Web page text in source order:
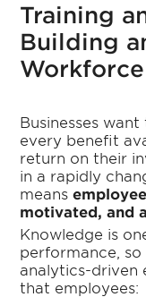
Training
Building
Workforce
Businesses
every benefit
return on their
in a rapidly
means
motivated, and
Knowledge is
performance, so
analytics-driven
that employees: